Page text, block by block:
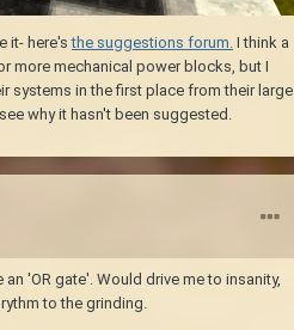
it- here'sthe suggestions forum. I think a
more mechanical power blocks, but I
systems in the first place from their large
why it hasn't been suggested.
'OR gate'. Would drive me to insanity,
to the grinding.